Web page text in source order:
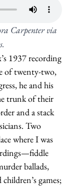
Carpenter via
1937 recording
of twenty-two,
he and his
trunk of their
and a stack
Two
where I was
ballads,
games;